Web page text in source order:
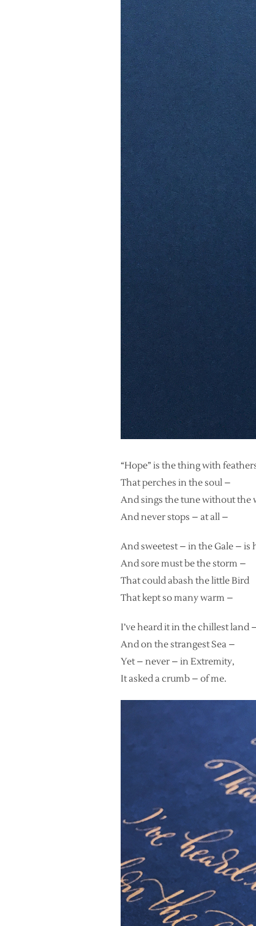
“Hope” is the thing with
That perches in the soul –
And sings the tune without the
And never stops – at all –
And sweetest – in the Gale – is
And sore must be the storm –
That could abash the little Bird
That kept so many warm –
I’ve heard it in the chillest land
And on the strangest Sea –
Yet – never – in Extremity,
It asked a crumb – of me.